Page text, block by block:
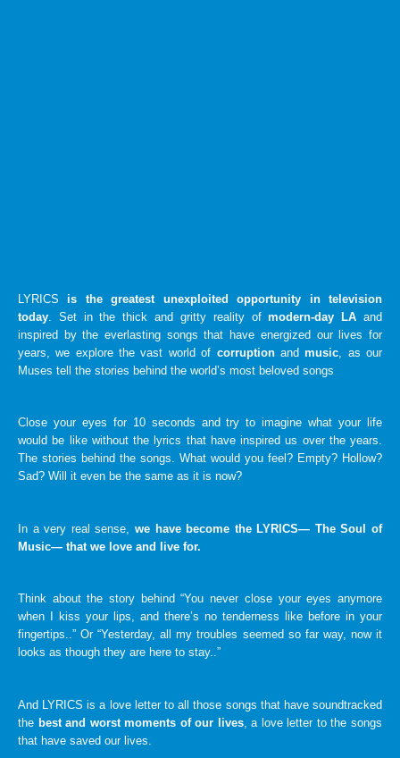
LYRICSis the greatest unexploited opportunity in television
today . Set in the thick and gritty reality ofmodern-day LA and
inspired by the everlasting songs that have energized our lives for
years, we explore the vast world of corruptionandmusic , as our
Muses tell the stories behind the world’s most beloved songs
Close your eyes for 10 seconds and try to imagine what your life
would be like without the lyrics that have inspired us over the years.
The stories behind the songs. What would you feel? Empty? Hollow?
Sad? Will it even be the same as it is now?
In a very real sense, we have become the LYRICS— The Soul of
Music— that we love and live for.
Think about the story behind “You never close your eyes anymore
when I kiss your lips, and there’s no tenderness like before in your
fingertips..” Or “Yesterday, all my troubles seemed so far way, now it
looks as though they are here to stay..”
And LYRICS is a love letter to all those songs that have soundtracked
the best and worst moments of our lives, a love letter to the songs
that have saved our lives.